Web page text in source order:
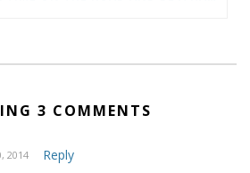
3 COMMENTS
2014 Reply